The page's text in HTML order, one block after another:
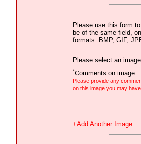
Please use this form
be of the same field,
formats: BMP, GIF,
Please select an
*Comments on image:
Please provide any
on this image you may have
+Add Another Image